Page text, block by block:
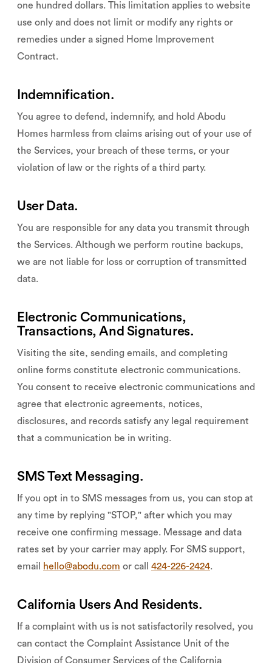
one hundred dollars. This limitation applies to website
use only and does not limit or modify any rights or
remedies under a signed Home Improvement
Contract.
Indemnification.
You agree to defend, indemnify, and hold Abodu
Homes harmless from claims arising out of your use of
the Services, your breach of these terms, or your
violation of law or the rights of a third party.
User Data.
You are responsible for any data you transmit through
the Services. Although we perform routine backups,
we are not liable for loss or corruption of transmitted
data.
Electronic Communications,
Transactions, And Signatures.
Visiting the site, sending emails, and completing
online forms constitute electronic communications.
You consent to receive electronic communications and
agree that electronic agreements, notices,
disclosures, and records satisfy any legal requirement
that a communication be in writing.
SMS Text Messaging.
If you opt in to SMS messages from us, you can stop at
any time by replying "STOP," after which you may
receive one confirming message. Message and data
rates set by your carrier may apply. For SMS support,
email
hello@abodu.com or call 424-226-2424.
California Users And Residents.
If a complaint with us is not satisfactorily resolved, you
can contact the Complaint Assistance Unit of the
Division of Consumer Services of the California